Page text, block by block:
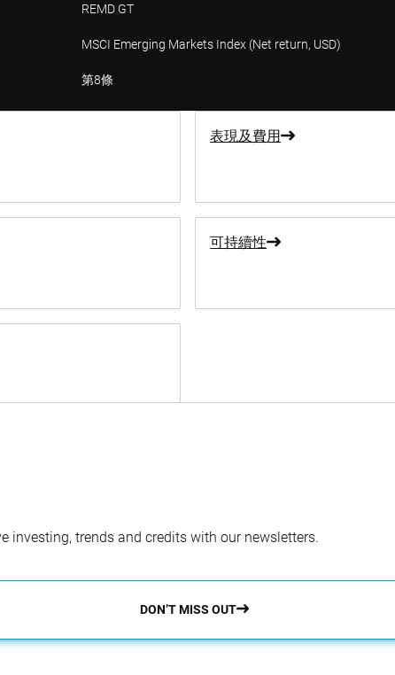
REMD GT
MSCI Emerging Markets Index (Net return, USD)
第8條
表現及費用
可持續性
trends and credits with our newsletters.
DON’T MISS OUT